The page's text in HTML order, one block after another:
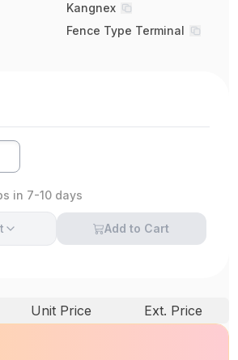
Kangnex
Fence Type Terminal
in 7-10 days
Add to Cart
Unit Price Ext. Price